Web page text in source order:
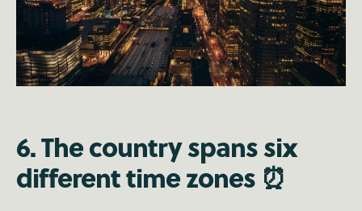
6. The country spans six
different time zones ⏰